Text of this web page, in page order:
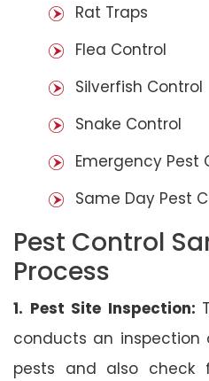
Rat Traps
Flea Control
Silverfish Control
Snake Control
Emergency Pest
Same Day Pest
Pest Control
Process
1. Pest Site Inspection:
conducts an
pests and also